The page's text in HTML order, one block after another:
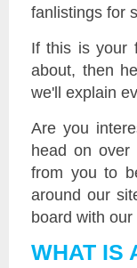
fanlistings for
If this is your
about, then
we'll explain
Are you
head on over
from you to
around our
board with
WHAT IS